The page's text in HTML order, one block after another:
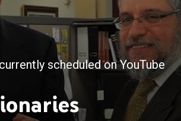
scheduled on YouTube